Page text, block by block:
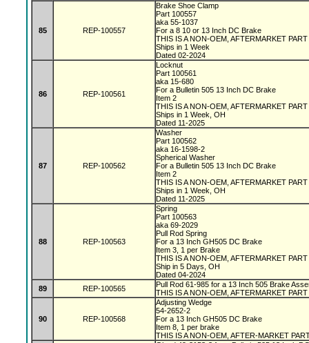
85 REP-100557
Brake Shoe Clamp
Part 100557
aka 55-1037
For a 8 10 or 13 Inch DC Brake
THIS IS A NON-OEM, AFTERMARKET PART
Ships in 1 Week
Dated 02-2024
86 REP-100561
Locknut
Part 100561
aka 15-680
For a Bulletin 505 13 Inch DC Brake
Item 2
THIS IS A NON-OEM, AFTERMARKET PART
Ships in 1 Week, OH
Dated 11-2025
87 REP-100562
Washer
Part 100562
aka 16-1598-2
Spherical Washer
For a Bulletin 505 13 Inch DC Brake
Item 2
THIS IS A NON-OEM, AFTERMARKET PART
Ships in 1 Week, OH
Dated 11-2025
88 REP-100563
Spring
Part 100563
aka 69-2029
Pull Rod Spring
For a 13 Inch GH505 DC Brake
Item 3, 1 per Brake
THIS IS A NON-OEM, AFTERMARKET PART
Ship in 5 Days, OH
Dated 04-2024
89
REP-100565
Pull Rod 61-985 for a 13 Inch 505 Brake
THIS IS A NON-OEM, AFTERMARKET PART
90 REP-100568
Adjusting Wedge
54-2652-2
For a 13 Inch GH505 DC Brake
Item 8, 1 per brake
THIS IS A NON-OEM, AFTER-MARKET